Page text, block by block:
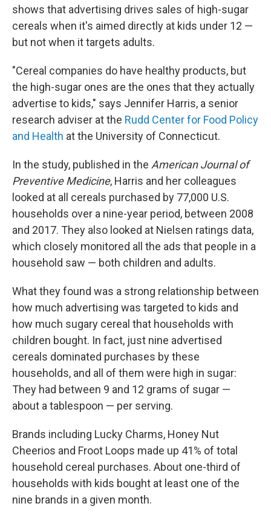
shows that advertising drives sales of high-sugar
cereals when it's aimed directly at kids under 12 —
but not when it targets adults.
"Cereal companies do have healthy products, but
the high-sugar ones are the ones that they actually
advertise to kids," says Jennifer Harris, a senior
research adviser at the Rudd Center for Food Policy
and Health at the University of Connecticut.
In the study, published in the American Journal of
Preventive Medicine, Harris and her colleagues
looked at all cereals purchased by 77,000 U.S.
households over a nine-year period, between 2008
and 2017. They also looked at Nielsen ratings data,
which closely monitored all the ads that people in a
household saw — both children and adults.
What they found was a strong relationship between
how much advertising was targeted to kids and
how much sugary cereal that households with
children bought. In fact, just nine advertised
cereals dominated purchases by these
households, and all of them were high in sugar:
They had between 9 and 12 grams of sugar —
about a tablespoon — per serving.
Brands including Lucky Charms, Honey Nut
Cheerios and Froot Loops made up 41% of total
household cereal purchases. About one-third of
households with kids bought at least one of the
nine brands in a given month.